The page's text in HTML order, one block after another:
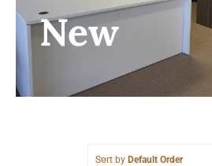
AboutNew
Sort by Default Order